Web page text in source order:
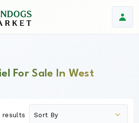
For Sale In West
results